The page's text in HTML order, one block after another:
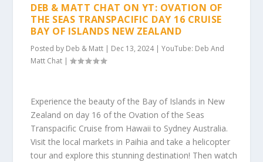
DEB & MATT CHAT ON YT: OVATION OF
THE SEAS TRANSPACIFIC DAY 16 CRUISE
BAY OF ISLANDS NEW ZEALAND
Posted by Deb & Matt | Dec 13, 2024|YouTube: Deb And
Matt Chat |
Experience the beauty of the Bay of Islands in New
Zealand on day 16 of the Ovation of the Seas
Transpacific Cruise from Hawaii to Sydney Australia.
Visit the local markets in Paihia and take a helicopter
tour and explore this stunning destination! Then watch